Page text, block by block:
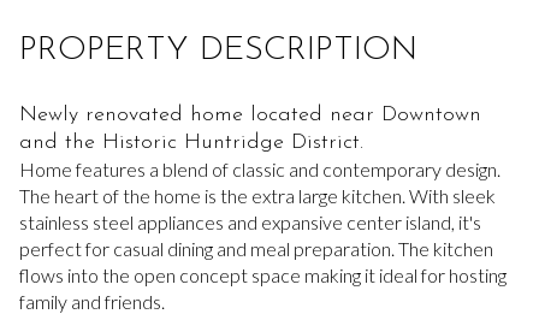
PROPERTY DESCRIPTION
Newly renovated home located near Downtown
and the Historic Huntridge District.
Home features a blend of classic and contemporary design.
The heart of the home is the extra large kitchen. With sleek
stainless steel appliances and expansive center island, it's
perfect for casual dining and meal preparation. The kitchen
flows into the open concept space making it ideal for hosting
family and friends.